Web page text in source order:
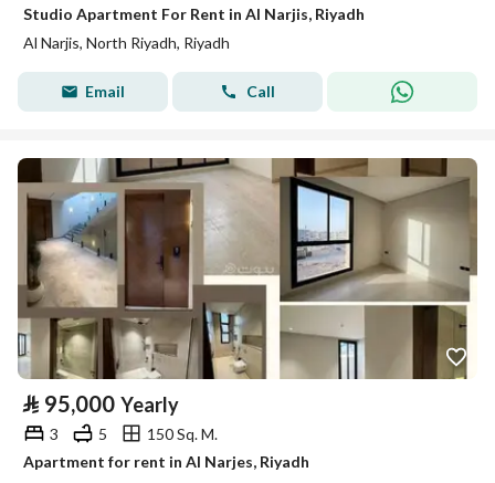
Studio Apartment For Rent in Al Narjis, Riyadh
Al Narjis, North Riyadh, Riyadh
Email Call
⃁ 95,000 Yearly
3 5
150 Sq. M.
Apartment for rent in Al Narjes, Riyadh